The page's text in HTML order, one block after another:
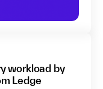
workload by
Ledge